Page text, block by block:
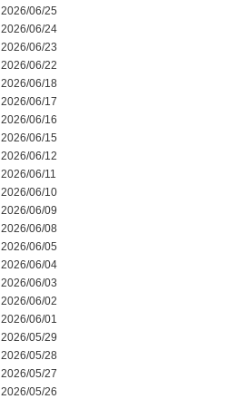
2026/06/25
2026/06/24
2026/06/23
2026/06/22
2026/06/18
2026/06/17
2026/06/16
2026/06/15
2026/06/12
2026/06/11
2026/06/10
2026/06/09
2026/06/08
2026/06/05
2026/06/04
2026/06/03
2026/06/02
2026/06/01
2026/05/29
2026/05/28
2026/05/27
2026/05/26